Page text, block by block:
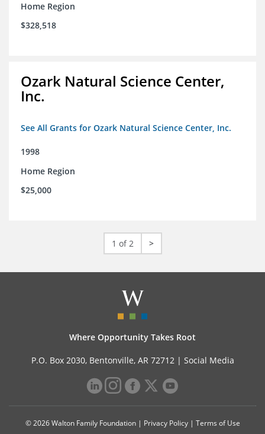
Home Region
$328,518
Ozark Natural Science Center,
Inc.
See All Grants for Ozark Natural Science Center, Inc.
1998
Home Region
$25,000
1 of 2 >
Where Opportunity Takes Root
P.O. Box 2030, Bentonville, AR 72712 | Social Media
© 2026 Walton Family Foundation | Privacy Policy| Terms of Use